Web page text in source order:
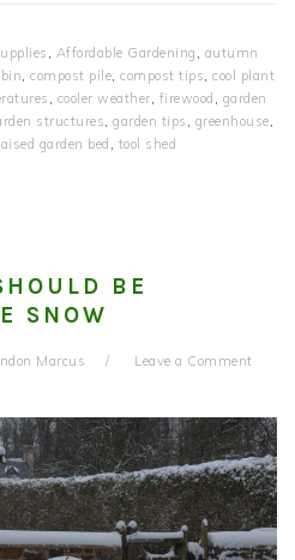
, Affordable Gardening , autumn
, compost pile, compost tips, cool plant
, cooler weather, firewood , garden
structures, garden tips , greenhouse,
garden bed , tool shed
BE
SNOW
Marcus Leave a Comment